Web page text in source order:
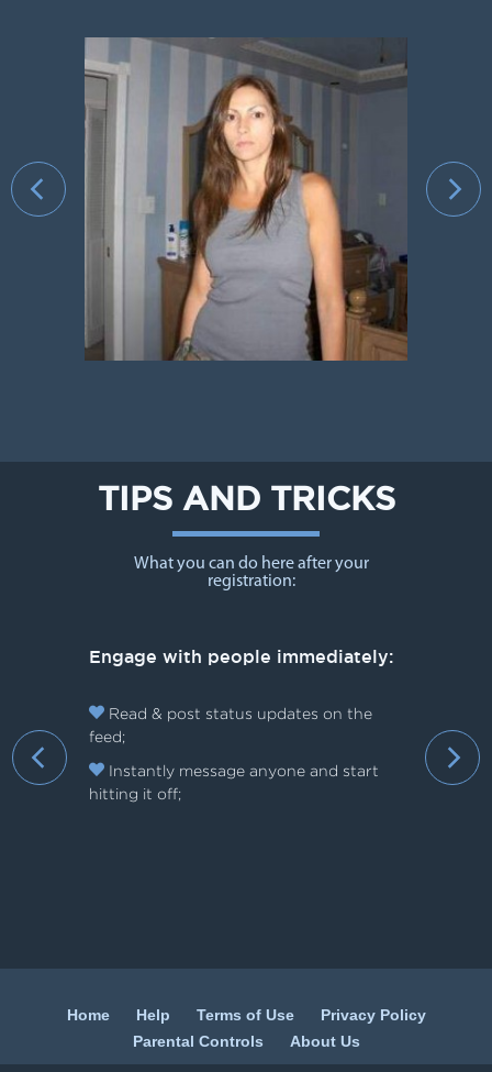
TIPS AND TRICKS
What you can do here after your
registration:
Engage with people immediately:
Read & post status updates on the
feed;
Instantly message anyone and start
hitting it off;
Home Help Terms of Use
Privacy Policy
Parental Controls
About Us